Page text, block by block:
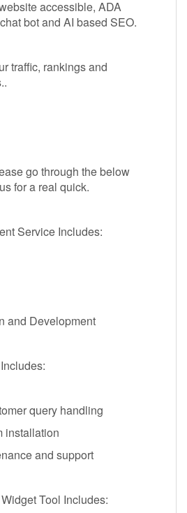
accessible, ADA
bot and AI based SEO.
traffic, rankings and
go through the below
for a real quick.
Service Includes:
Development
query handling
and support
Tool Includes: